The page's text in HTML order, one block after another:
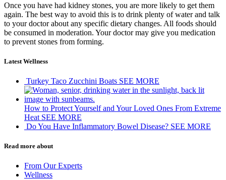
Once you have had kidney stones, you are more likely to get them
again. The best way to avoid this is to drink plenty of water and talk
to your doctor about any specific dietary changes. All foods should
be consumed in moderation. Your doctor may give you medication
to prevent stones from forming.
Latest Wellness
Turkey Taco Zucchini Boats SEE MORE
How to Protect Yourself and Your Loved Ones From Extreme
Heat SEE MORE
Do You Have Inflammatory Bowel Disease? SEE MORE
Read more about
From Our Experts
Wellness